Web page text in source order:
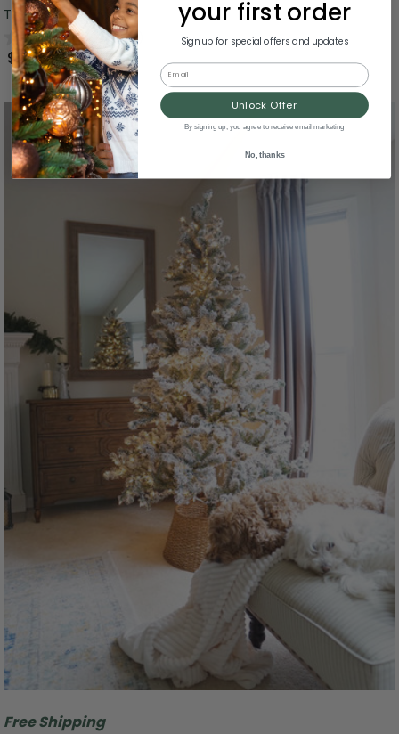
Tree - Unlit - 7.5'
0.0 (0)
$474.99
Free Shipping
your first order
Sign up for special offers and updates
Email
Unlock Offer
By signing up, you agree to receive email marketing
No, thanks